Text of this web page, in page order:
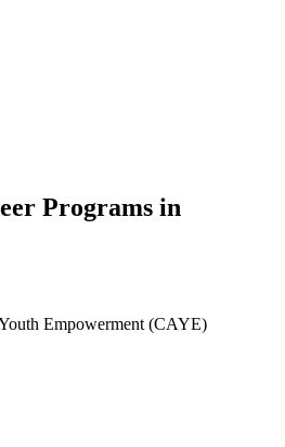
Programs in
Empowerment (CAYE)